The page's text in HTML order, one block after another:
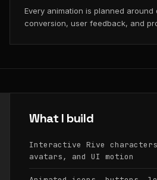
Every animation is planned around
conversion, user feedback, and
What I build
Interactive Rive
avatars, and UI motion